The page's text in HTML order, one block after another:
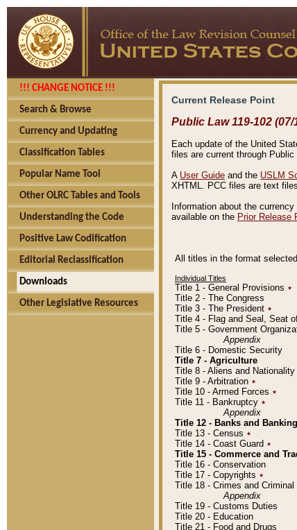
!!! CHANGE NOTICE !!!
Search & Browse
Currency and Updating
Classification Tables
Popular Name Tool
Other OLRC Tables and Tools
Understanding the Code
Positive Law Codification
Editorial Reclassification
Downloads
Other Legislative Resources
Current Release Point
Public Law 119-102 (07/
Each update of the United
files are current through
A User Guide and the USLM
XHTML. PCC files are text
Information about the
available on the Prior Release
All titles in the format
Individual Titles
Title 1 - General Provisions ٭
Title 2 - The Congress
Title 3 - The President ٭
Title 4 - Flag and Seal, Seat
Title 5 - Government
Appendix
Title 6 - Domestic Security
Title 7 - Agriculture
Title 8 - Aliens and Nationality
Title 9 - Arbitration ٭
Title 10 - Armed Forces ٭
Title 11 - Bankruptcy ٭
Appendix
Title 12 - Banks and Banking
Title 13 - Census ٭
Title 14 - Coast Guard ٭
Title 15 - Commerce and
Title 16 - Conservation
Title 17 - Copyrights ٭
Title 18 - Crimes and Criminal
Appendix
Title 19 - Customs Duties
Title 20 - Education
Title 21 - Food and Drugs